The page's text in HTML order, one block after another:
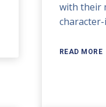
with their
READ MORE